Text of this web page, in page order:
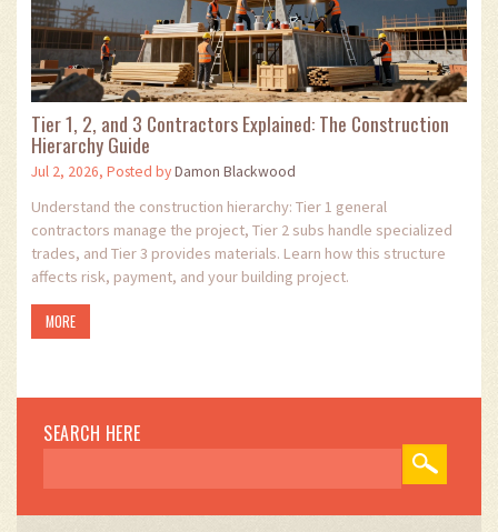
Tier 1, 2, and 3 Contractors Explained: The Construction
Hierarchy Guide
Jul 2, 2026, Posted byDamon Blackwood
Understand the construction hierarchy: Tier 1 general
contractors manage the project, Tier 2 subs handle specialized
trades, and Tier 3 provides materials. Learn how this structure
affects risk, payment, and your building project.
MORE
SEARCH HERE